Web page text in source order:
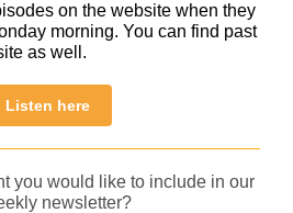
on the website when they
morning. You can find past
as well.
Listen here
you would like to include in our
newsletter?